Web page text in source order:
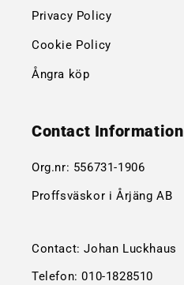
Privacy Policy
Cookie Policy
Ångra köp
Contact Information
Org.nr: 556731-1906
Proffsväskor i Årjäng AB
Contact: Johan Luckhaus
Telefon:010-1828510